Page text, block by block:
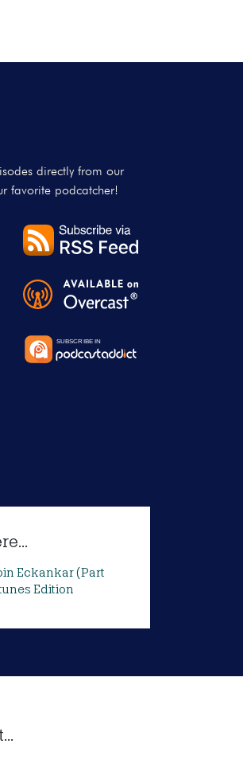
directly from our
favorite podcatcher!
Eckankar (Part
Edition